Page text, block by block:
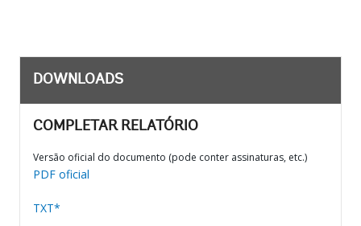
DOWNLOADS
COMPLETAR RELATÓRIO
Versão oficial do documento (pode conter assinaturas, etc.)
PDF oficial
TXT*